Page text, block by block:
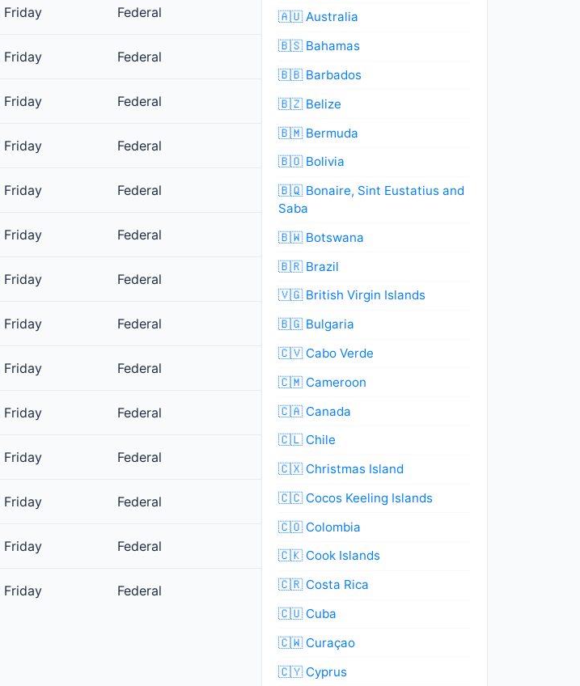
Friday Federal
Friday Federal
Friday Federal
Friday Federal
Friday Federal
Friday Federal
Friday Federal
Friday Federal
Friday Federal
Friday Federal
Friday Federal
Friday Federal
Friday Federal
Friday Federal
🇦🇺 Australia
🇧🇸 Bahamas
🇧🇧 Barbados
🇧🇿 Belize
🇧🇲 Bermuda
🇧🇴 Bolivia
🇧🇶 Bonaire, Sint Eustatius and
Saba
🇧🇼 Botswana
🇧🇷 Brazil
🇻🇬 British Virgin Islands
🇧🇬 Bulgaria
🇨🇻 Cabo Verde
🇨🇲 Cameroon
🇨🇦 Canada
🇨🇱 Chile
🇨🇽 Christmas Island
🇨🇨 Cocos Keeling Islands
🇨🇴 Colombia
🇨🇰 Cook Islands
🇨🇷 Costa Rica
🇨🇺 Cuba
🇨🇼 Curaçao
🇨🇾 Cyprus